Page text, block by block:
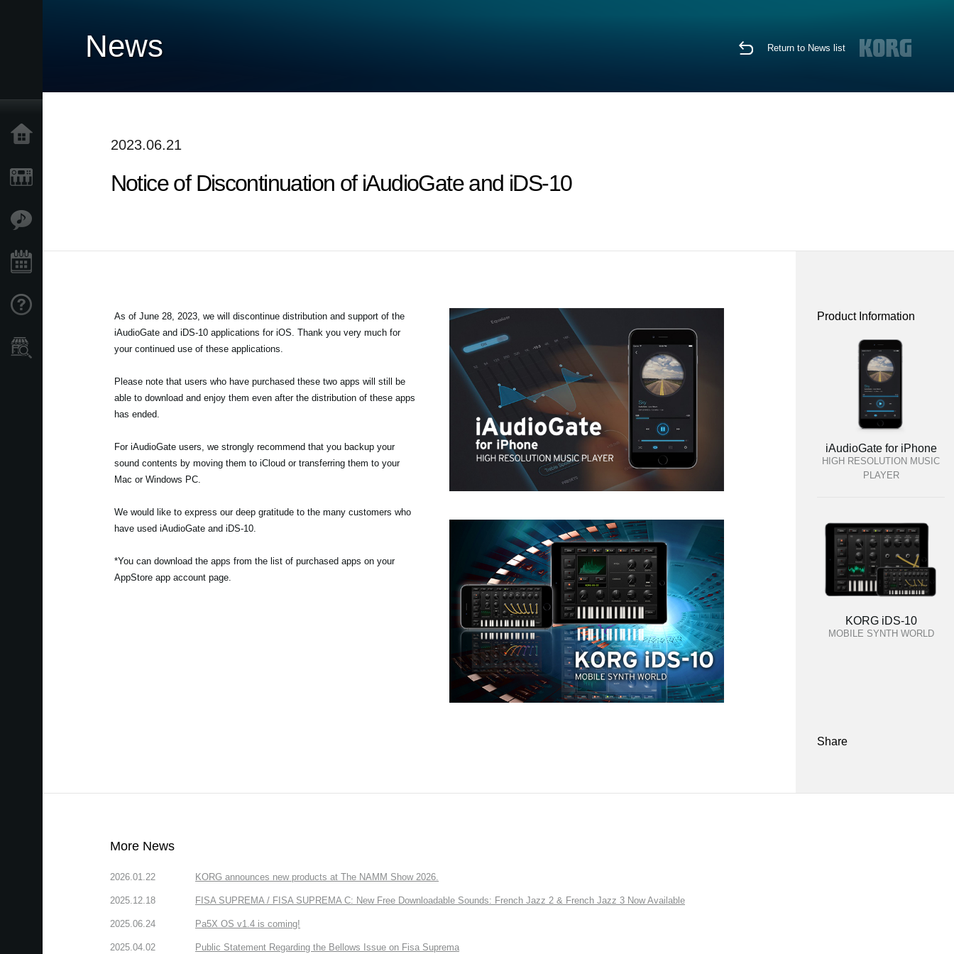
News Return to News list
2023.06.21
Notice of Discontinuation of iAudioGate and iDS-10
As of June 28, 2023, we will discontinue distribution and support of the
iAudioGate and iDS-10 applications for iOS. Thank you very much for
your continued use of these applications.
Please note that users who have purchased these two apps will still be
able to download and enjoy them even after the distribution of these apps
has ended.
For iAudioGate users, we strongly recommend that you backup your
sound contents by moving them to iCloud or transferring them to your
Mac or Windows PC.
We would like to express our deep gratitude to the many customers who
have used iAudioGate and iDS-10.
*You can download the apps from the list of purchased apps on your
AppStore app account page.
Product Information
iAudioGate for iPhone
HIGH RESOLUTION MUSIC
PLAYER
KORG iDS-10
MOBILE SYNTH WORLD
Share
More News
2026.01.22 KORG announces new products at The NAMM Show 2026.
2025.12.18 FISA SUPREMA / FISA SUPREMA C: New Free Downloadable Sounds: French Jazz 2 & French Jazz 3 Now Available
2025.06.24 Pa5X OS v1.4 is coming!
2025.04.02 Public Statement Regarding the Bellows Issue on Fisa Suprema